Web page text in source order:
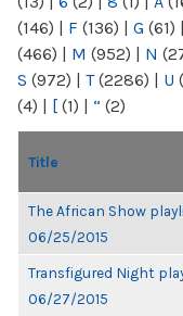
(146) | F (136) | G (61) |
(466) | M (952) | N
S (972) | T(2286) | U
(4) | [ (1) | “ (2)
Title
The African Show
06/25/2015
Transfigured Night
06/27/2015